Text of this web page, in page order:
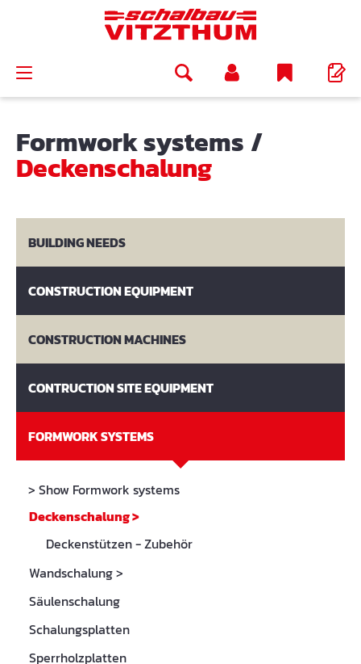
Formwork systems /
Deckenschalung
BUILDING NEEDS
CONSTRUCTION EQUIPMENT
CONSTRUCTION MACHINES
CONTRUCTION SITE EQUIPMENT
FORMWORK SYSTEMS
> Show Formwork systems
Deckenschalung>
Deckenstützen - Zubehör
Wandschalung>
Säulenschalung
Schalungsplatten
Sperrholzplatten